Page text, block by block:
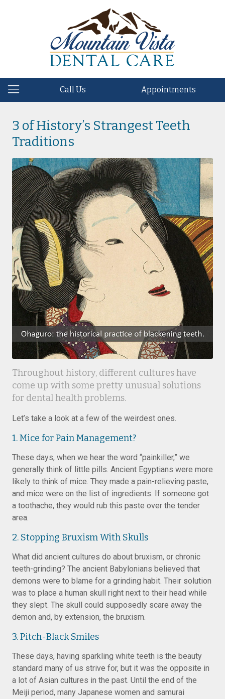
Call Us Appointments
3 of History’s Strangest Teeth
Traditions
Throughout history, different cultures have
come up with some pretty unusual solutions
for dental health problems.
Let’s take a look at a few of the weirdest ones.
1. Mice for Pain Management?
These days, when we hear the word “painkiller,” we
generally think of little pills. Ancient Egyptians were more
likely to think of mice. They made a pain-relieving paste,
and mice were on the list of ingredients. If someone got
a toothache, they would rub this paste over the tender
area.
2. Stopping Bruxism With Skulls
What did ancient cultures do about bruxism, or chronic
teeth-grinding? The ancient Babylonians believed that
demons were to blame for a grinding habit. Their solution
was to place a human skull right next to their head while
they slept. The skull could supposedly scare away the
demon and, by extension, the bruxism.
3. Pitch-Black Smiles
These days, having sparkling white teeth is the beauty
standard many of us strive for, but it was the opposite in
a lot of Asian cultures in the past. Until the end of the
Meiji period, many Japanese women and samurai